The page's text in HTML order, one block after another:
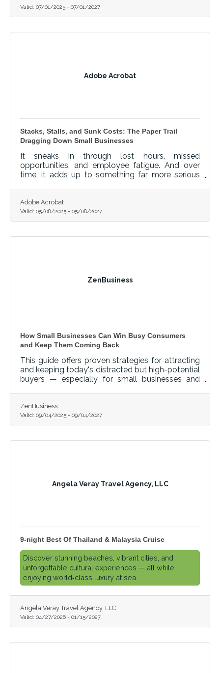
Valid: 07/01/2025 - 07/01/2027
Adobe Acrobat
Stacks, Stalls, and Sunk Costs: The Paper Trail
Dragging Down Small Businesses
It sneaks in through lost hours, missed
opportunities, and employee fatigue. And over
time, it adds up to something far more serious
Adobe Acrobat
Valid: 05/08/2025 - 05/08/2027
ZenBusiness
How Small Businesses Can Win Busy Consumers
and Keep Them Coming Back
This guide offers proven strategies for attracting
and keeping today's distracted but high-potential
buyers — especially for small businesses and
ZenBusiness
Valid: 09/04/2025 - 09/04/2027
Angela Veray Travel Agency, LLC
9-night Best Of Thailand & Malaysia Cruise
Discover stunning beaches, vibrant cities, and
unforgettable cultural experiences — all while
enjoying world‑class luxury at sea.
Angela Veray Travel Agency, LLC
Valid: 04/27/2026 - 01/15/2027